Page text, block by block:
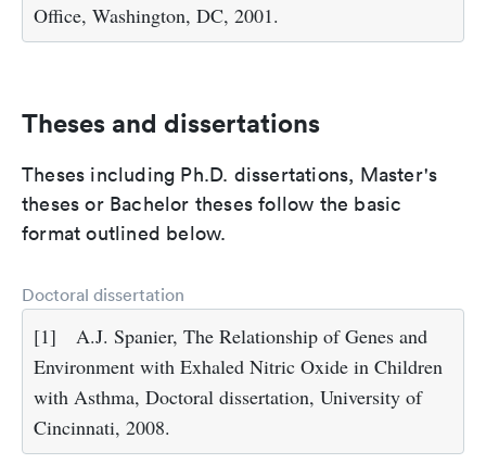
Office, Washington, DC, 2001.
Theses and dissertations
Theses including Ph.D. dissertations, Master's
theses or Bachelor theses follow the basic
format outlined below.
Doctoral dissertation
[1]
A.J. Spanier, The Relationship of Genes and
Environment with Exhaled Nitric Oxide in Children
with Asthma, Doctoral dissertation, University of
Cincinnati, 2008.